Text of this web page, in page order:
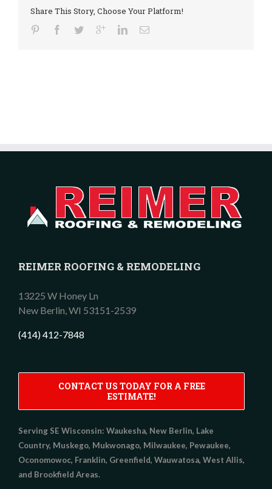
Share This Story, Choose Your Platform!
REIMER ROOFING & REMODELING
13225 W Honey Ln
New Berlin,WI 53151-2539
(414) 412-7848
CONTACT US TODAY FOR A FREE
ESTIMATE!
Serving SE Wisconsin: Waukesha, New Berlin, Lake
Country, Muskego, Mukwonago, Milwaukee, Pewaukee,
Oconomowoc, Franklin, Greenfield, Wauwatosa, West Allis,
and Brookfield Areas.